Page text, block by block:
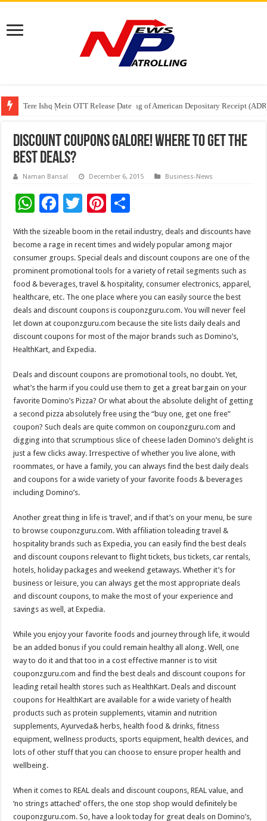
Tere Ishq Mein OTT Release Date
First Phosphate Announces Uplisting of American Depositary Receipt
PFRDA Conducts Outreach Event on StAR NPS & National Pension
Discount Coupons Galore! Where to get the
best deals?
Naman Bansal December 6, 2015 Business-News
W
h
at
sA
p
p
F
ac
e
b
o
o
k
T
wi
tt
er
Pi
er
es
t
h
ar
e
With the sizeable boom in the retail industry, deals and discounts have
become a rage in recent times and widely popular among major
consumer groups. Special deals and discount coupons are one of the
prominent promotional tools for a variety of retail segments such as
food & beverages, travel & hospitality, consumer electronics, apparel,
healthcare, etc. The one place where you can easily source the best
deals and discount coupons is couponzguru.com. You will never feel
let down at couponzguru.com because the site lists daily deals and
discount coupons for most of the major brands such as Domino’s,
HealthKart, and Expedia.
Deals and discount coupons are promotional tools, no doubt. Yet,
what’s the harm if you could use them to get a great bargain on your
favorite Domino’s Pizza? Or what about the absolute delight of getting
a second pizza absolutely free using the “buy one, get one free”
coupon? Such deals are quite common on couponzguru.com and
digging into that scrumptious slice of cheese laden Domino’s delight is
just a few clicks away. Irrespective of whether you live alone, with
roommates, or have a family, you can always find the best daily deals
and coupons for a wide variety of your favorite foods & beverages
including Domino’s.
Another great thing in life is ‘travel’, and if that’s on your menu, be sure
to browse couponzguru.com. With affiliation toleading travel &
hospitality brands such as Expedia, you can easily find the best deals
and discount coupons relevant to flight tickets, bus tickets, car rentals,
hotels, holiday packages and weekend getaways. Whether it’s for
business or leisure, you can always get the most appropriate deals
and discount coupons, to make the most of your experience and
savings as well, at Expedia.
While you enjoy your favorite foods and journey through life, it would
be an added bonus if you could remain healthy all along. Well, one
way to do it and that too in a cost effective manner is to visit
couponzguru.com and find the best deals and discount coupons for
leading retail health stores such as HealthKart. Deals and discount
coupons for HealthKart are available for a wide variety of health
products such as protein supplements, vitamin and nutrition
supplements, Ayurveda& herbs, health food & drinks, fitness
equipment, wellness products, sports equipment, health devices, and
lots of other stuff that you can choose to ensure proper health and
wellbeing.
When it comes to REAL deals and discount coupons, REAL value, and
‘no strings attached’ offers, the one stop shop would definitely be
couponzguru.com. So, have a look today for great deals on Domino’s,